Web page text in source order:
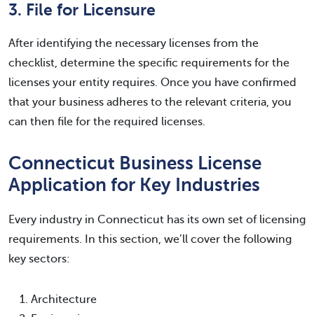
3. File for Licensure
After identifying the necessary licenses from the
checklist, determine the specific requirements for the
licenses your entity requires. Once you have confirmed
that your business adheres to the relevant criteria, you
can then file for the required licenses.
Connecticut Business License
Application for Key Industries
Every industry in Connecticut has its own set of licensing
requirements. In this section, we’ll cover the following
key sectors:
Architecture